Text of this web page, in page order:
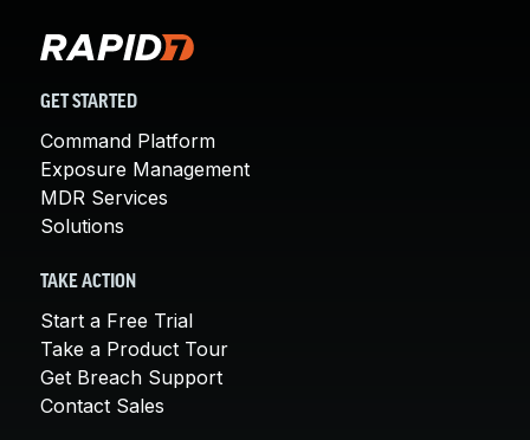
GET STARTED
Command Platform
Exposure Management
MDR Services
Solutions
TAKE ACTION
Start a Free Trial
Take a Product Tour
Get Breach Support
Contact Sales